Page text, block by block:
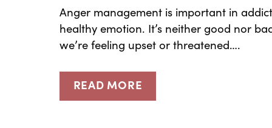
Anger management is important in
healthy emotion. It’s neither good nor
we’re feeling upset or threatened….
READ MORE